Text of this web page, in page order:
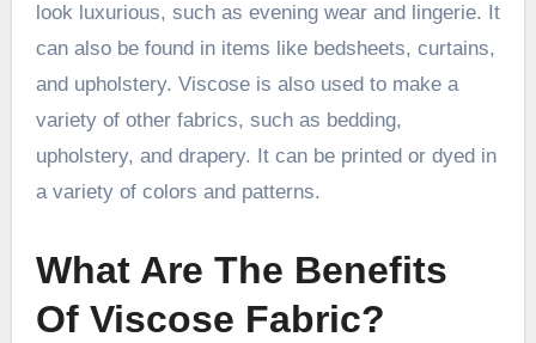
look luxurious, such as evening wear and lingerie. It
can also be found in items like bedsheets, curtains,
and upholstery. Viscose is also used to make a
variety of other fabrics, such as bedding,
upholstery, and drapery. It can be printed or dyed in
a variety of colors and patterns.
What Are The Benefits
Of Viscose Fabric?